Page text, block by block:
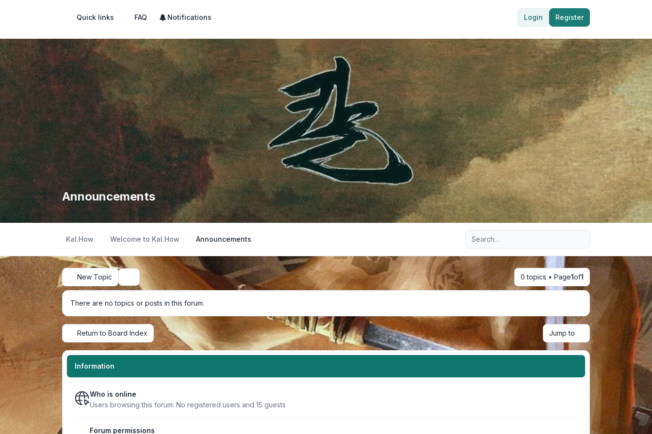
Quick links FAQ Notifications Login Register
Announcements
Kal.How Welcome to Kal.How Announcements Advanced search
New Topic Search 0 topics • Page1of1
There are no topics or posts in this forum.
Return to Board Index Jump to
Information
Who is online
Users browsing this forum: No registered users and 15 guests
Forum permissions